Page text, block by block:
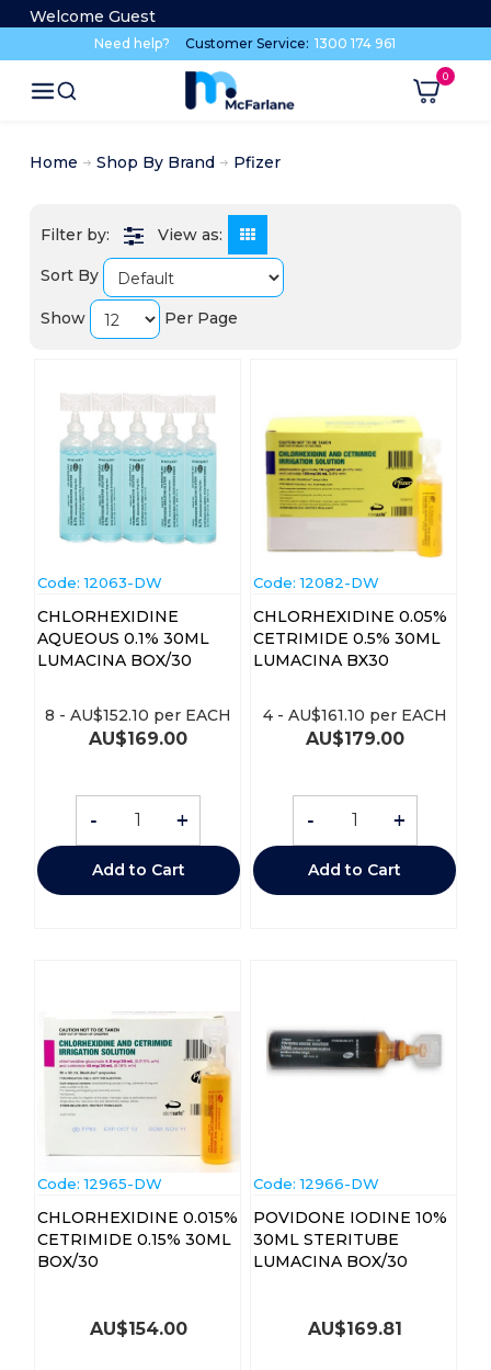
Welcome Guest
Need help? Customer Service: 1300 174 961
Home Shop By Brand Pfizer
View as:
Sort By
Show Per Page
Code: 12063-DW
CHLORHEXIDINE
AQUEOUS 0.1% 30ML
LUMACINA BOX/30
AU$169.00
8 -AU$152.10 per EACH
- +
Add to Cart
Code: 12082-DW
CHLORHEXIDINE 0.05%
CETRIMIDE 0.5% 30ML
LUMACINA BX30
AU$179.00
4- AU$161.10 per EACH
- +
Add to Cart
Code: 12965-DW
CHLORHEXIDINE 0.015%
CETRIMIDE 0.15% 30ML
BOX/30
AU$154.00
Code: 12966-DW
POVIDONE IODINE 10%
30ML STERITUBE
LUMACINA BOX/30
AU$169.81